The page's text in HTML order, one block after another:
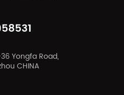
Yongfa Road,
CHINA